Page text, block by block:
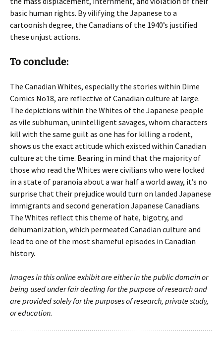
basic human rights. By vilifying the Japanese to a
cartoonish degree, the Canadians of the 1940’s justified
these unjust actions.
To conclude:
The Canadian Whites, especially the stories within Dime
Comics No18, are reflective of Canadian culture at large.
The depictions within the Whites of the Japanese people
as vile subhuman, unintelligent savages, whom characters
kill with the same guilt as one has for killing a rodent,
shows us the exact attitude which existed within Canadian
culture at the time. Bearing in mind that the majority of
those who read the Whites were civilians who were locked
in a state of paranoia about a war half a world away, it’s no
surprise that their prejudice would turn on landed Japanese
immigrants and second generation Japanese Canadians.
The Whites reflect this theme of hate, bigotry, and
dehumanization, which permeated Canadian culture and
lead to one of the most shameful episodes in Canadian
history.
Images in this online exhibit are either in the public domain or
being used under fair dealing for the purpose of research and
are provided solely for the purposes of research, private study,
or education.